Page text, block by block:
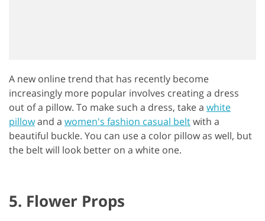
A new online trend that has recently become
increasingly more popular involves creating a dress
out of a pillow. To make such a dress, take a white
pillowand a women's fashion casual beltwith a
beautiful buckle. You can use a color pillow as well, but
the belt will look better on a white one.
5. Flower Props